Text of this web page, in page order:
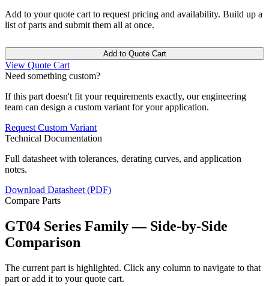
Add to your quote cart to request pricing and availability. Build up a
list of parts and submit them all at once.
Add to Quote Cart
View Quote Cart
Need something custom?
If this part doesn't fit your requirements exactly, our engineering
team can design a custom variant for your application.
Request Custom Variant
Technical Documentation
Full datasheet with tolerances, derating curves, and application
notes.
Download Datasheet (PDF)
Compare Parts
GT04 Series Family — Side-by-Side
Comparison
The current part is highlighted. Click any column to navigate to that
part or add it to your quote cart.